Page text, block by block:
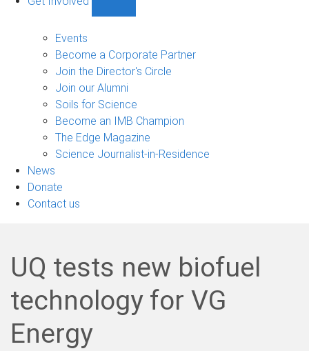
sub-
navigation
Events
Become a Corporate Partner
Join the Director's Circle
Join our Alumni
Soils for Science
Become an IMB Champion
The Edge Magazine
Science Journalist-in-Residence
News
Donate
Contact us
UQ tests new biofuel
technology for VG
Energy